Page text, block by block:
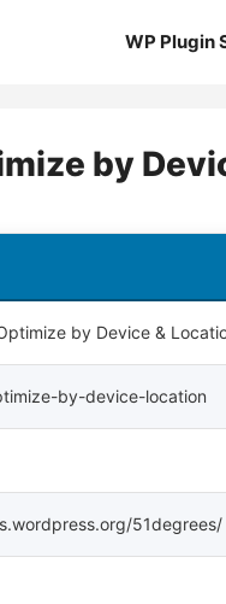
WP Plugin
by
by Device &
by-device-location
51degrees/